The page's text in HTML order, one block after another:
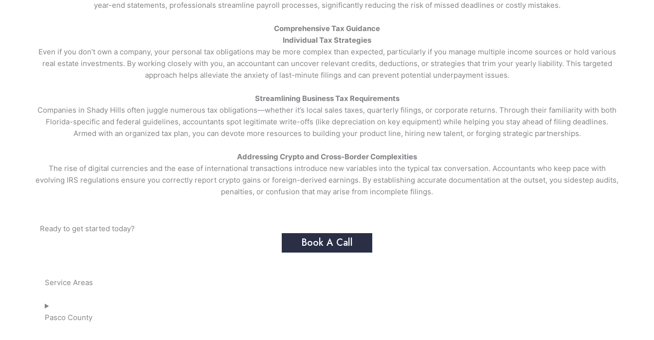
year-end statements, professionals streamline payroll processes, significantly reducing the risk of missed deadlines or costly mistakes.
Comprehensive Tax Guidance
Individual Tax Strategies
Even if you don’t own a company, your personal tax obligations may be more complex than expected, particularly if you manage multiple income sources or hold various
real estate investments. By working closely with you, an accountant can uncover relevant credits, deductions, or strategies that trim your yearly liability. This targeted
approach helps alleviate the anxiety of last-minute filings and can prevent potential underpayment issues.
Streamlining Business Tax Requirements
Companies in Shady Hills often juggle numerous tax obligations—whether it’s local sales taxes, quarterly filings, or corporate returns. Through their familiarity with both
Florida-specific and federal guidelines, accountants spot legitimate write-offs (like depreciation on key equipment) while helping you stay ahead of filing deadlines.
Armed with an organized tax plan, you can devote more resources to building your product line, hiring new talent, or forging strategic partnerships.
Addressing Crypto and Cross-Border Complexities
The rise of digital currencies and the ease of international transactions introduce new variables into the typical tax conversation. Accountants who keep pace with
evolving IRS regulations ensure you correctly report crypto gains or foreign-derived earnings. By establishing accurate documentation at the outset, you sidestep audits,
penalties, or confusion that may arise from incomplete filings.
Ready to get started today?
Book A Call
Service Areas
Pasco County